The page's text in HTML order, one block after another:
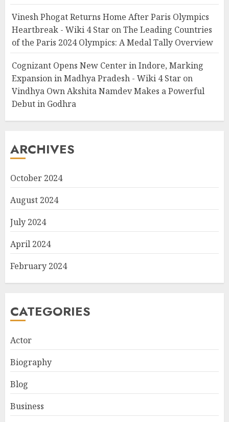
Vinesh Phogat Returns Home After Paris Olympics
Heartbreak - Wiki 4 Star onThe Leading Countries
of the Paris 2024 Olympics: A Medal Tally Overview
Cognizant Opens New Center in Indore, Marking
Expansion in Madhya Pradesh - Wiki 4 Star on
Vindhya Own Akshita Namdev Makes a Powerful
Debut in Godhra
ARCHIVES
October 2024
August 2024
July 2024
April 2024
February 2024
CATEGORIES
Actor
Biography
Blog
Business